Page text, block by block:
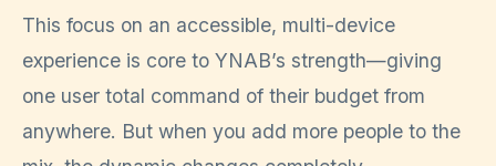
This focus on an accessible, multi-device
experience is core to YNAB’s strength—giving
one user total command of their budget from
anywhere. But when you add more people to the